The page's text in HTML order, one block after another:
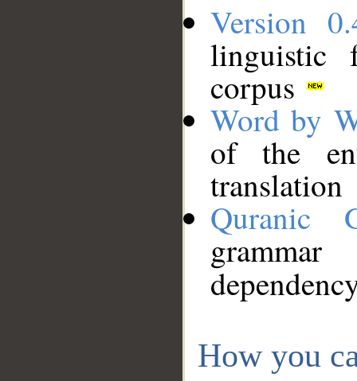
Version
linguistic
corpus
Word by
of the
translation
Quranic
How you